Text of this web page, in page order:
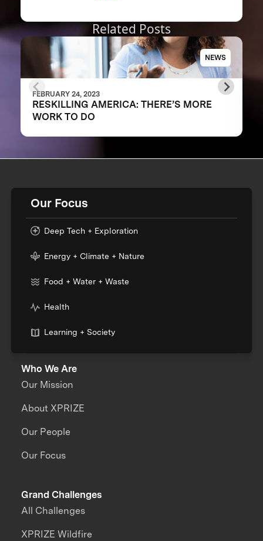
Related Posts
NEWS
FEBRUARY 24, 2023
RESKILLING AMERICA: THERE’S MORE
WORK TO DO
Our Focus
Deep Tech + Exploration
Energy + Climate + Nature
Food + Water + Waste
Health
Learning + Society
Who We Are
Our Mission
About XPRIZE
Our People
Our Focus
Grand Challenges
All Challenges
XPRIZE Wildfire